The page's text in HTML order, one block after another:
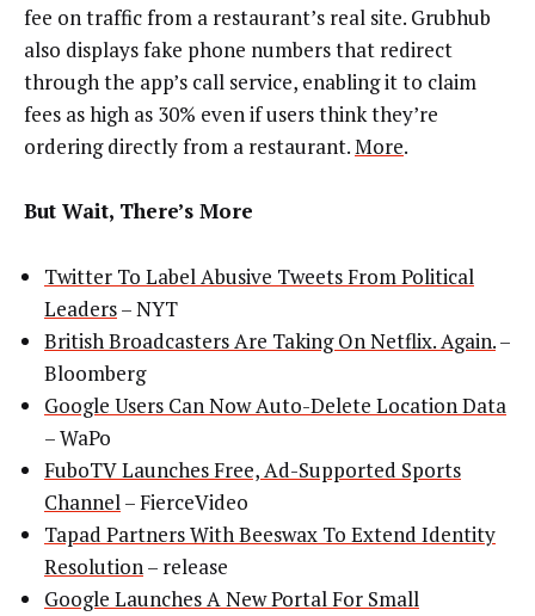
fee on traffic from a restaurant’s real site. Grubhub
also displays fake phone numbers that redirect
through the app’s call service, enabling it to claim
fees as high as 30% even if users think they’re
ordering directly from a restaurant.More.
But Wait, There’s More
Twitter To Label Abusive Tweets From Political
Leaders– NYT
British Broadcasters Are Taking On Netflix. Again.–
Bloomberg
Google Users Can Now Auto-Delete Location Data
– WaPo
FuboTV Launches Free, Ad-Supported Sports
Channel– FierceVideo
Tapad Partners With Beeswax To Extend Identity
Resolution– release
Google Launches A New Portal For Small